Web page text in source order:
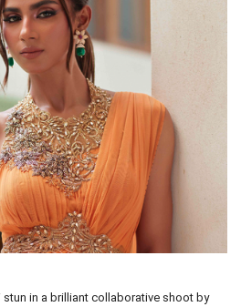
stun in a brilliant collaborative shoot by